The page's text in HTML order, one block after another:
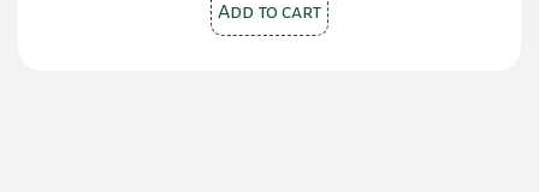
Add to cart